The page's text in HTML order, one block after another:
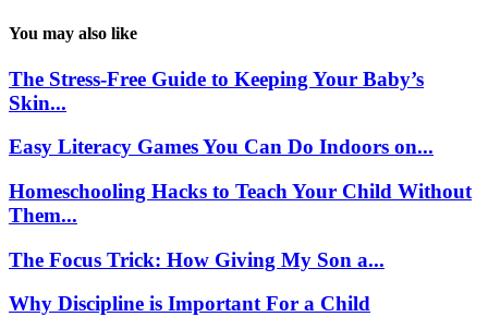
You may also like
The Stress-Free Guide to Keeping Your Baby’s
Skin...
Easy Literacy Games You Can Do Indoors on...
Homeschooling Hacks to Teach Your Child Without
Them...
The Focus Trick: How Giving My Son a...
Why Discipline is Important For a Child